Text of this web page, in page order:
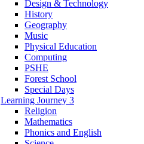
Design & Technology
History
Geography
Music
Physical Education
Computing
PSHE
Forest School
Special Days
Learning Journey 3
Religion
Mathematics
Phonics and English